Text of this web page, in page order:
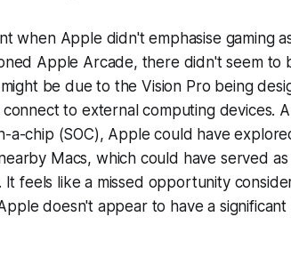
when Apple didn't emphasise gaming
Apple Arcade, there didn't seem to
be due to the Vision Pro being
to external computing devices.
a-chip (SOC), Apple could have
Macs, which could have served
feels like a missed opportunity
doesn't appear to have a